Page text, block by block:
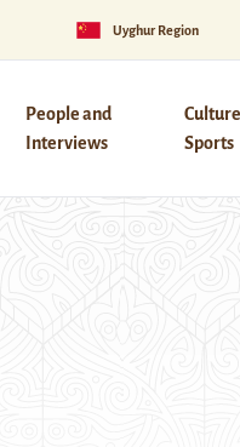
Uyghur Region
People and
Interviews
Sports